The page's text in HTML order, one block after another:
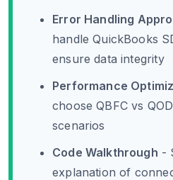
Error Handling
handle QuickBooks
ensure data integrity
Performance
choose QBFC vs
scenarios
Code Walkthrough -
explanation of